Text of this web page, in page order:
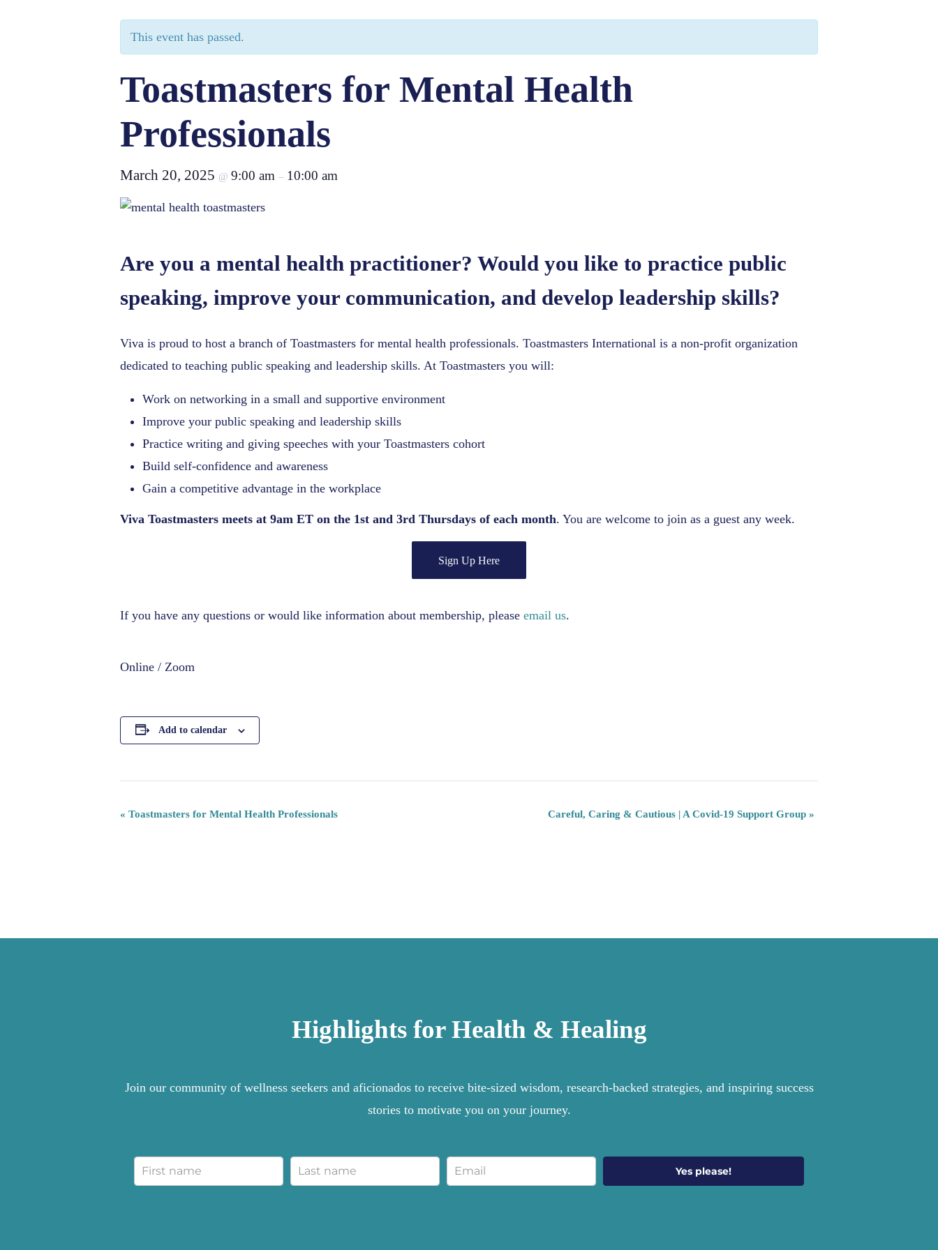
This event has passed.
Toastmasters for Mental Health
Professionals
March 20, 2025 @ 9:00 am – 10:00 am
Are you a mental health practitioner? Would you like to practice public
speaking, improve your communication, and develop leadership skills?
Viva is proud to host a branch of Toastmasters for mental health professionals. Toastmasters International is a non-profit organization
dedicated to teaching public speaking and leadership skills. At Toastmasters you will:
Work on networking in a small and supportive environment
Improve your public speaking and leadership skills
Practice writing and giving speeches with your Toastmasters cohort
Build self-confidence and awareness
Gain a competitive advantage in the workplace
Viva Toastmasters meets at 9am ET on the 1st and 3rd Thursdays of each month. You are welcome to join as a guest any week.
Sign Up Here
If you have any questions or would like information about membership, please email us.
Online / Zoom
Add to calendar
Event
« Toastmasters for Mental Health Professionals Careful, Caring & Cautious | A Covid-19 Support Group »
Highlights for Health & Healing
Join our community of wellness seekers and aficionados to receive bite-sized wisdom, research-backed strategies, and inspiring success
stories to motivate you on your journey.
Yes please!